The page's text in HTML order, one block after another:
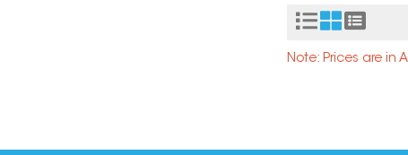
Note: Prices are in